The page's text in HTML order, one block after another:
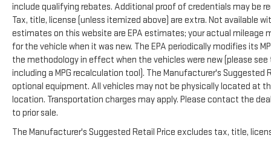
include qualifying rebates. Additional proof of credentials may be
Tax, title, license (unless itemized above) are extra. Not available
estimates on this website are EPA estimates; your actual mileage
for the vehicle when it was new. The EPA periodically modifies its
the methodology in effect when the vehicles were new (please
including a MPG recalculation tool). The Manufacturer's
optional equipment. All vehicles may not be physically located at
location. Transportation charges may apply. Please contact the
to prior sale.
The Manufacturer's Suggested Retail Price excludes tax, title,